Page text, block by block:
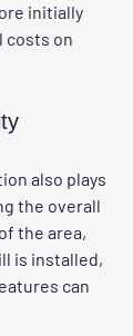
initially
costs on
also plays
the overall
the area,
is installed,
can